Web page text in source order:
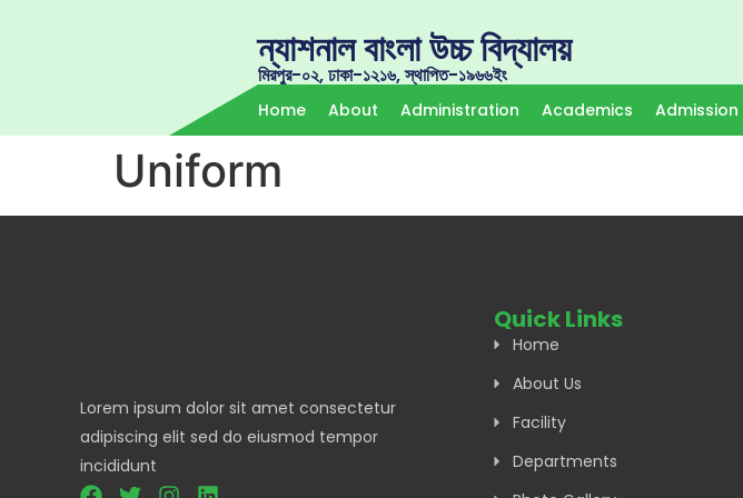
ন্যাশনাল বাংলা উচ্চ বিদ্যালয়
মিরপুর-০২, ঢাকা-১২১৬, স্থাপিত-১৯৬৬ইং
Home About Administration Academics Admission
Uniform
Lorem ipsum dolor sit amet consectetur
adipiscing elit sed do eiusmod tempor
incididunt
Quick Links
Home
About Us
Facility
Departments